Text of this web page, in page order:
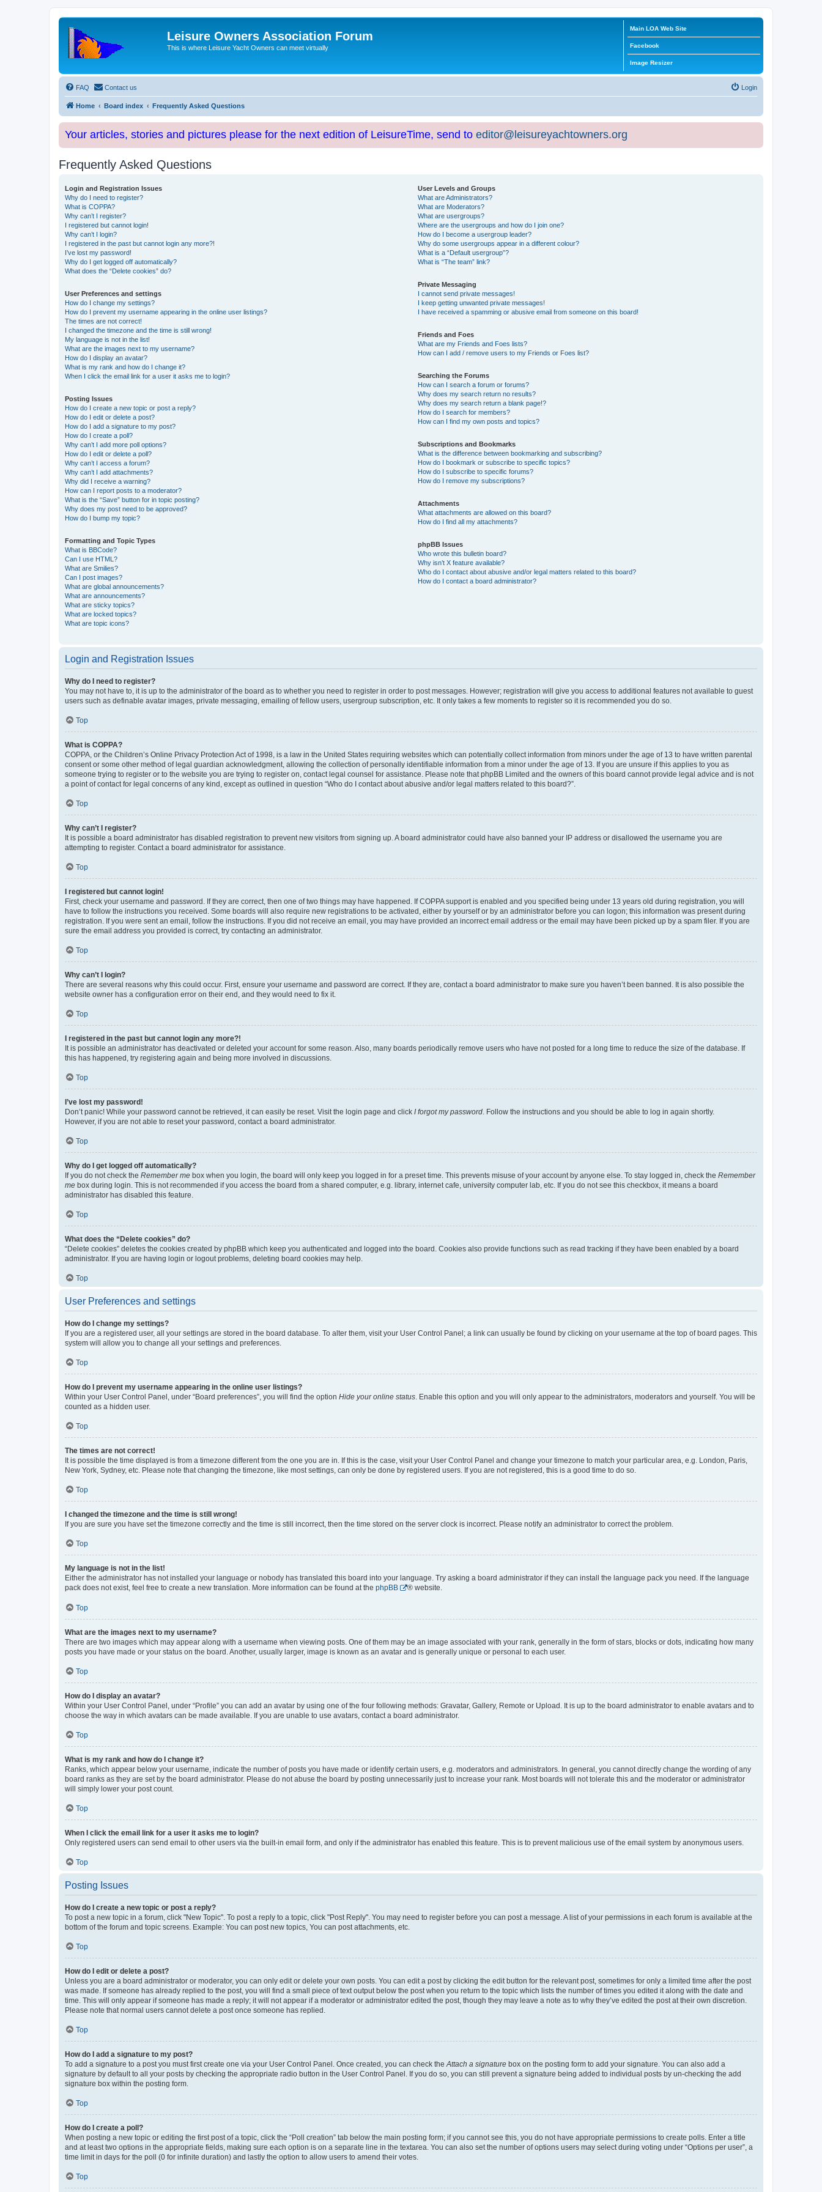
Leisure Owners Association Forum
This is where Leisure Yacht Owners can meet virtually
Main LOA Web Site
Facebook
Image Resizer
FAQ Contact us Login
Home Board index Frequently Asked Questions
Your articles, stories and pictures please for the next edition of LeisureTime, send to editor@leisureyachtowners.org
Frequently Asked Questions
Login and Registration Issues
Why do I need to register?
What is COPPA?
Why can’t I register?
I registered but cannot login!
Why can’t I login?
I registered in the past but cannot login any more?!
I’ve lost my password!
Why do I get logged off automatically?
What does the “Delete cookies” do?
User Preferences and settings
How do I change my settings?
How do I prevent my username appearing in the online user listings?
The times are not correct!
I changed the timezone and the time is still wrong!
My language is not in the list!
What are the images next to my username?
How do I display an avatar?
What is my rank and how do I change it?
When I click the email link for a user it asks me to login?
Posting Issues
How do I create a new topic or post a reply?
How do I edit or delete a post?
How do I add a signature to my post?
How do I create a poll?
Why can’t I add more poll options?
How do I edit or delete a poll?
Why can’t I access a forum?
Why can’t I add attachments?
Why did I receive a warning?
How can I report posts to a moderator?
What is the “Save” button for in topic posting?
Why does my post need to be approved?
How do I bump my topic?
Formatting and Topic Types
What is BBCode?
Can I use HTML?
What are Smilies?
Can I post images?
What are global announcements?
What are announcements?
What are sticky topics?
What are locked topics?
What are topic icons?
User Levels and Groups
What are Administrators?
What are Moderators?
What are usergroups?
Where are the usergroups and how do I join one?
How do I become a usergroup leader?
Why do some usergroups appear in a different colour?
What is a “Default usergroup”?
What is “The team” link?
Private Messaging
I cannot send private messages!
I keep getting unwanted private messages!
I have received a spamming or abusive email from someone on this board!
Friends and Foes
What are my Friends and Foes lists?
How can I add / remove users to my Friends or Foes list?
Searching the Forums
How can I search a forum or forums?
Why does my search return no results?
Why does my search return a blank page!?
How do I search for members?
How can I find my own posts and topics?
Subscriptions and Bookmarks
What is the difference between bookmarking and subscribing?
How do I bookmark or subscribe to specific topics?
How do I subscribe to specific forums?
How do I remove my subscriptions?
Attachments
What attachments are allowed on this board?
How do I find all my attachments?
phpBB Issues
Who wrote this bulletin board?
Why isn’t X feature available?
Who do I contact about abusive and/or legal matters related to this board?
How do I contact a board administrator?
Login and Registration Issues
Why do I need to register?
You may not have to, it is up to the administrator of the board as to whether you need to register in order to post messages. However; registration will give you access to additional features not available to guest
users such as definable avatar images, private messaging, emailing of fellow users, usergroup subscription, etc. It only takes a few moments to register so it is recommended you do so.
Top
What is COPPA?
COPPA, or the Children’s Online Privacy Protection Act of 1998, is a law in the United States requiring websites which can potentially collect information from minors under the age of 13 to have written parental
consent or some other method of legal guardian acknowledgment, allowing the collection of personally identifiable information from a minor under the age of 13. If you are unsure if this applies to you as
someone trying to register or to the website you are trying to register on, contact legal counsel for assistance. Please note that phpBB Limited and the owners of this board cannot provide legal advice and is not
a point of contact for legal concerns of any kind, except as outlined in question “Who do I contact about abusive and/or legal matters related to this board?”.
Top
Why can’t I register?
It is possible a board administrator has disabled registration to prevent new visitors from signing up. A board administrator could have also banned your IP address or disallowed the username you are
attempting to register. Contact a board administrator for assistance.
Top
I registered but cannot login!
First, check your username and password. If they are correct, then one of two things may have happened. If COPPA support is enabled and you specified being under 13 years old during registration, you will
have to follow the instructions you received. Some boards will also require new registrations to be activated, either by yourself or by an administrator before you can logon; this information was present during
registration. If you were sent an email, follow the instructions. If you did not receive an email, you may have provided an incorrect email address or the email may have been picked up by a spam filer. If you are
sure the email address you provided is correct, try contacting an administrator.
Top
Why can’t I login?
There are several reasons why this could occur. First, ensure your username and password are correct. If they are, contact a board administrator to make sure you haven’t been banned. It is also possible the
website owner has a configuration error on their end, and they would need to fix it.
Top
I registered in the past but cannot login any more?!
It is possible an administrator has deactivated or deleted your account for some reason. Also, many boards periodically remove users who have not posted for a long time to reduce the size of the database. If
this has happened, try registering again and being more involved in discussions.
Top
I’ve lost my password!
Don’t panic! While your password cannot be retrieved, it can easily be reset. Visit the login page and click I forgot my password. Follow the instructions and you should be able to log in again shortly.
However, if you are not able to reset your password, contact a board administrator.
Top
Why do I get logged off automatically?
If you do not check the Remember me box when you login, the board will only keep you logged in for a preset time. This prevents misuse of your account by anyone else. To stay logged in, check the Remember
me box during login. This is not recommended if you access the board from a shared computer, e.g. library, internet cafe, university computer lab, etc. If you do not see this checkbox, it means a board
administrator has disabled this feature.
Top
What does the “Delete cookies” do?
“Delete cookies” deletes the cookies created by phpBB which keep you authenticated and logged into the board. Cookies also provide functions such as read tracking if they have been enabled by a board
administrator. If you are having login or logout problems, deleting board cookies may help.
Top
User Preferences and settings
How do I change my settings?
If you are a registered user, all your settings are stored in the board database. To alter them, visit your User Control Panel; a link can usually be found by clicking on your username at the top of board pages. This
system will allow you to change all your settings and preferences.
Top
How do I prevent my username appearing in the online user listings?
Within your User Control Panel, under “Board preferences”, you will find the option Hide your online status. Enable this option and you will only appear to the administrators, moderators and yourself. You will be
counted as a hidden user.
Top
The times are not correct!
It is possible the time displayed is from a timezone different from the one you are in. If this is the case, visit your User Control Panel and change your timezone to match your particular area, e.g. London, Paris,
New York, Sydney, etc. Please note that changing the timezone, like most settings, can only be done by registered users. If you are not registered, this is a good time to do so.
Top
I changed the timezone and the time is still wrong!
If you are sure you have set the timezone correctly and the time is still incorrect, then the time stored on the server clock is incorrect. Please notify an administrator to correct the problem.
Top
My language is not in the list!
Either the administrator has not installed your language or nobody has translated this board into your language. Try asking a board administrator if they can install the language pack you need. If the language
pack does not exist, feel free to create a new translation. More information can be found at the phpBB ® website.
Top
What are the images next to my username?
There are two images which may appear along with a username when viewing posts. One of them may be an image associated with your rank, generally in the form of stars, blocks or dots, indicating how many
posts you have made or your status on the board. Another, usually larger, image is known as an avatar and is generally unique or personal to each user.
Top
How do I display an avatar?
Within your User Control Panel, under “Profile” you can add an avatar by using one of the four following methods: Gravatar, Gallery, Remote or Upload. It is up to the board administrator to enable avatars and to
choose the way in which avatars can be made available. If you are unable to use avatars, contact a board administrator.
Top
What is my rank and how do I change it?
Ranks, which appear below your username, indicate the number of posts you have made or identify certain users, e.g. moderators and administrators. In general, you cannot directly change the wording of any
board ranks as they are set by the board administrator. Please do not abuse the board by posting unnecessarily just to increase your rank. Most boards will not tolerate this and the moderator or administrator
will simply lower your post count.
Top
When I click the email link for a user it asks me to login?
Only registered users can send email to other users via the built-in email form, and only if the administrator has enabled this feature. This is to prevent malicious use of the email system by anonymous users.
Top
Posting Issues
How do I create a new topic or post a reply?
To post a new topic in a forum, click "New Topic". To post a reply to a topic, click "Post Reply". You may need to register before you can post a message. A list of your permissions in each forum is available at the
bottom of the forum and topic screens. Example: You can post new topics, You can post attachments, etc.
Top
How do I edit or delete a post?
Unless you are a board administrator or moderator, you can only edit or delete your own posts. You can edit a post by clicking the edit button for the relevant post, sometimes for only a limited time after the post
was made. If someone has already replied to the post, you will find a small piece of text output below the post when you return to the topic which lists the number of times you edited it along with the date and
time. This will only appear if someone has made a reply; it will not appear if a moderator or administrator edited the post, though they may leave a note as to why they’ve edited the post at their own discretion.
Please note that normal users cannot delete a post once someone has replied.
Top
How do I add a signature to my post?
To add a signature to a post you must first create one via your User Control Panel. Once created, you can check theAttach a signature box on the posting form to add your signature. You can also add a
signature by default to all your posts by checking the appropriate radio button in the User Control Panel. If you do so, you can still prevent a signature being added to individual posts by un-checking the add
signature box within the posting form.
Top
How do I create a poll?
When posting a new topic or editing the first post of a topic, click the “Poll creation” tab below the main posting form; if you cannot see this, you do not have appropriate permissions to create polls. Enter a title
and at least two options in the appropriate fields, making sure each option is on a separate line in the textarea. You can also set the number of options users may select during voting under “Options per user”, a
time limit in days for the poll (0 for infinite duration) and lastly the option to allow users to amend their votes.
Top